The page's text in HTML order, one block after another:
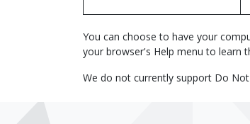
You can choose to have your
your browser's Help menu to learn
We do not currently support Do